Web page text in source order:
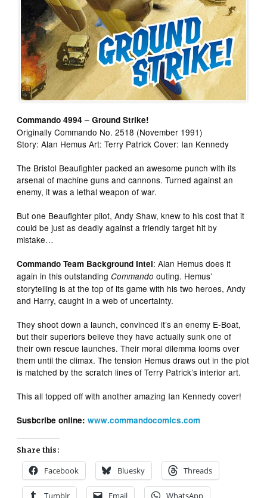
Commando 4994 – Ground Strike!
Originally Commando No. 2518 (November 1991)
Story: Alan Hemus Art: Terry Patrick Cover: Ian Kennedy
The Bristol Beaufighter packed an awesome punch with its
arsenal of machine guns and cannons. Turned against an
enemy, it was a lethal weapon of war.
But one Beaufighter pilot, Andy Shaw, knew to his cost that it
could be just as deadly against a friendly target hit by
mistake…
Commando Team Background Intel: Alan Hemus does it
again in this outstandingCommando outing. Hemus’
storytelling is at the top of its game with his two heroes, Andy
and Harry, caught in a web of uncertainty.
They shoot down a launch, convinced it’s an enemy E-Boat,
but their superiors believe they have actually sunk one of
their own rescue launches. Their moral dilemma looms over
them until the climax. The tension Hemus draws out in the plot
is matched by the scratch lines of Terry Patrick’s interior art.
This all topped off with another amazing Ian Kennedy cover!
Susbcribe online:www.commandocomics.com
Share this:
Facebook Bluesky Threads
Tumblr Email WhatsApp